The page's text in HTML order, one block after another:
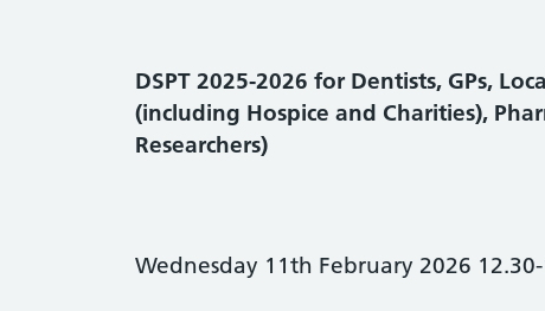
DSPT 2025-2026 for Dentists, GPs,
(including Hospice and Charities),
Researchers)
Wednesday 11th February 2026